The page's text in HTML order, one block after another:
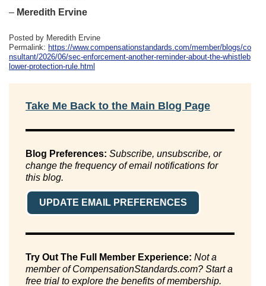
– Meredith Ervine
Posted by Meredith Ervine
Permalink: https://www.compensationstandards.com/member/blogs/co
nsultant/2026/06/sec-enforcement-another-reminder-about-the-whistleb
lower-protection-rule.html
Take Me Back to the Main Blog Page
Blog Preferences: Subscribe, unsubscribe, or
change the frequency of email notifications for
this blog.
UPDATE EMAIL PREFERENCES
Try Out The Full Member Experience: Not a
member of CompensationStandards.com? Start a
free trial to explore the benefits of membership.